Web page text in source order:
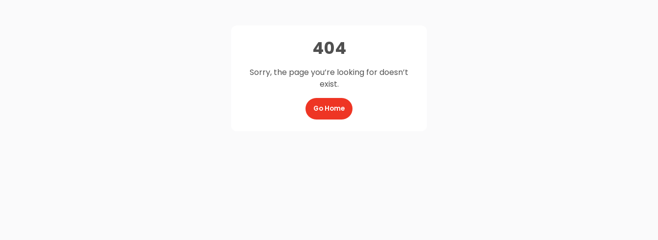
404
Sorry, the page you’re looking for doesn’t
exist.
Go Home